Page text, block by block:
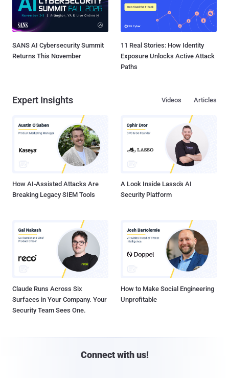
SANS AI Cybersecurity Summit
Returns This November
11 Real Stories: How Identity
Exposure Unlocks Active Attack
Paths
Expert Insights Articles
Videos
How AI-Assisted Attacks Are
Breaking Legacy SIEM Tools
A Look Inside Lasso's AI
Security Platform
Claude Runs Across Six
Surfaces in Your Company. Your
Security Team Sees One.
How to Make Social Engineering
Unprofitable
Connect with us!